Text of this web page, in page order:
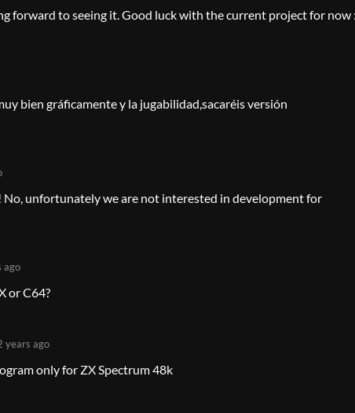
forward to seeing it. Good luck with the current project for now
bien gráficamente y la jugabilidad,sacaréis versión
No, unfortunately we are not interested in development for
ago
or C64?
years ago
only for ZX Spectrum 48k